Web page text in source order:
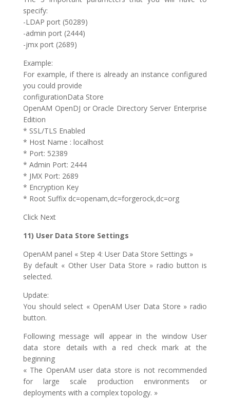
specify:
-LDAP port (50289)
-admin port (2444)
-jmx port (2689)
Example:
For example, if there is already an instance configured
you could provide
configurationData Store
OpenAM OpenDJ or Oracle Directory Server Enterprise
Edition
* SSL/TLS Enabled
* Host Name : localhost
* Port: 52389
* Admin Port: 2444
* JMX Port: 2689
* Encryption Key
* Root Suffix dc=openam,dc=forgerock,dc=org
Click Next
11) User Data Store Settings
OpenAM panel « Step 4: User Data Store Settings »
By default « Other User Data Store » radio button is
selected.
Update:
You should select « OpenAM User Data Store » radio
button.
Following message will appear in the window User
data store details with a red check mark at the
beginning
« The OpenAM user data store is not recommended
for large scale production environments or
deployments with a complex topology. »